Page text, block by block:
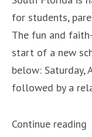
for students,
The fun and
start of a new
below: Saturday,
followed by a
Continue reading